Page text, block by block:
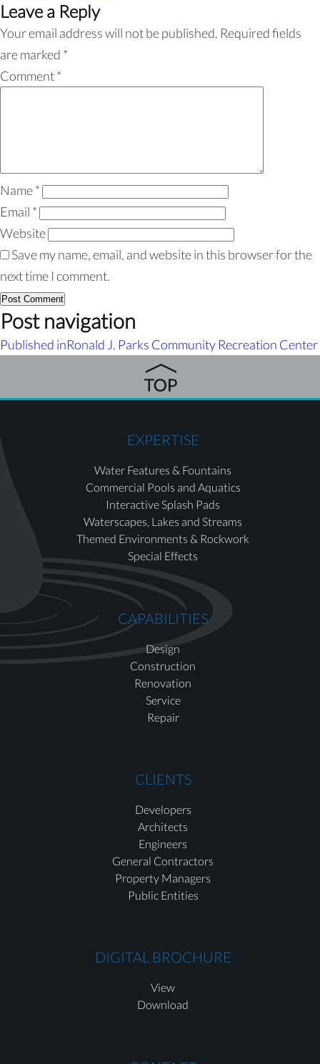
Leave a Reply
Your email address will not be published. Required fields
are marked *
Comment*
Name*
Email *
Website
Save my name, email, and website in this browser for the
next time I comment.
Post navigation
Published inRonald J. Parks Community Recreation Center
EXPERTISE
Water Features & Fountains
Commercial Pools and Aquatics
Interactive Splash Pads
Waterscapes, Lakes and Streams
Themed Environments & Rockwork
Special Effects
CAPABILITIES
Design
Construction
Renovation
Service
Repair
CLIENTS
Developers
Architects
Engineers
General Contractors
Property Managers
Public Entities
DIGITAL BROCHURE
View
Download